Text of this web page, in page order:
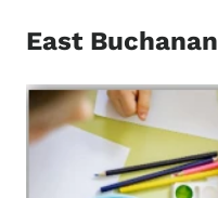
East Buchanan